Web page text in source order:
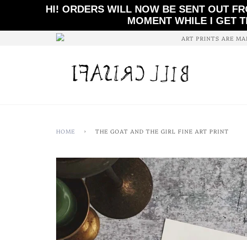
HI! ORDERS WILL NOW BE SENT OUT
MOMENT WHILE I GET
ART PRINTS ARE
HOME › THE GOAT AND THE GIRL FINE ART PRINT